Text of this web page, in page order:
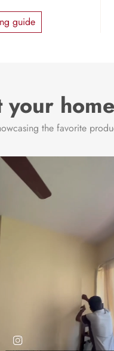
guide
home
the favorite